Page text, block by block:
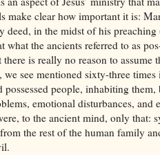
make clear how important it is:
deed, in the midst of his
what the ancients referred to as
is really no reason to assume
see mentioned sixty-three
possessed people, inhabiting
emotional disturbances, and
to the ancient mind, only that:
the rest of the human family